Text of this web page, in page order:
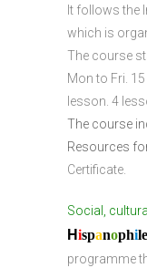
It follows the
which is
The course
Mon to Fri.
lesson. 4
The course
Resources
Certificate.
Social,
Hispanophile
programme